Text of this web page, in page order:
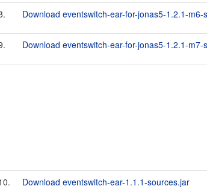
Download eventswitch-ear-for-jonas5-1.2.1-m6-
Download eventswitch-ear-for-jonas5-1.2.1-m7-
Download eventswitch-ear-1.1.1-sources.jar